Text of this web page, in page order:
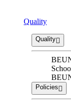
Quality
Quality
Policies